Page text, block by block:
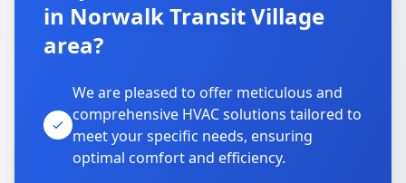
in Norwalk Transit Village
area?
We are pleased to offer meticulous and
comprehensive HVAC solutions tailored to
meet your specific needs, ensuring
optimal comfort and efficiency.